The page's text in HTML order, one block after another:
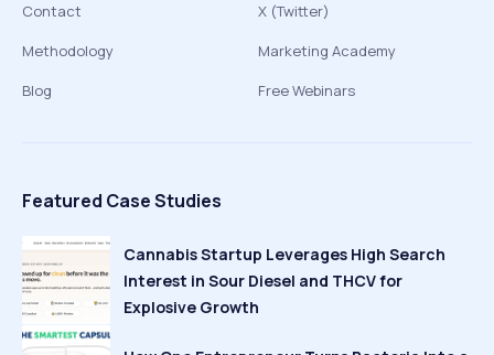
Contact
Methodology
Blog
X (Twitter)
Marketing Academy
Free Webinars
Featured Case Studies
Cannabis Startup Leverages High Search
Interest in Sour Diesel and THCV for
Explosive Growth